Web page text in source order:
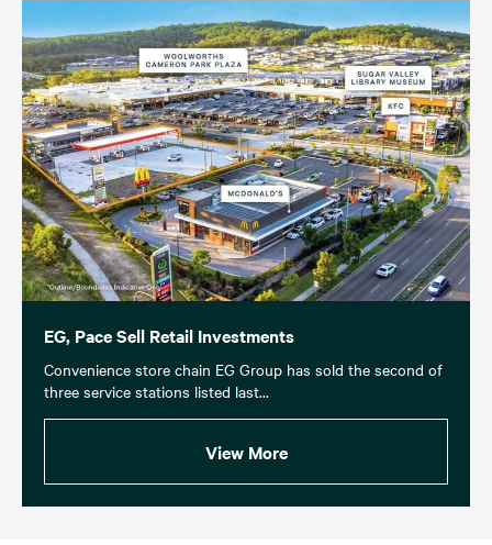
EG, Pace Sell Retail Investments
Convenience store chain EG Group has sold the second of
three service stations listed last...
View More